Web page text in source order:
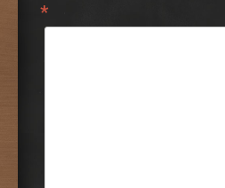
*